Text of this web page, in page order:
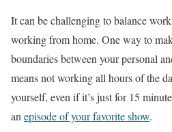
It can be challenging to balance
working from home. One way to
boundaries between your personal
means not working all hours of the
yourself, even if it’s just for 15
an episode of your favorite show.